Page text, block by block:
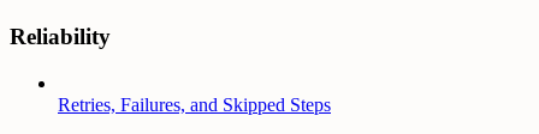
Reliability
Retries, Failures, and Skipped Steps